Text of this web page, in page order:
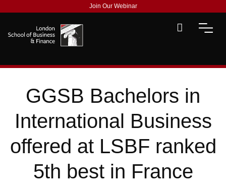
Join Our Webinar
GGSB Bachelors in
International Business
offered at LSBF ranked
5th best in France